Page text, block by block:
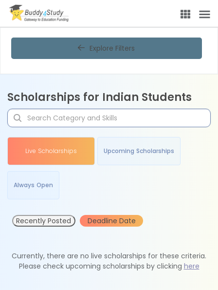
Explore Filters
Scholarships for Indian Students
Live Scholarships Upcoming Scholarships
Always Open
Recently Posted Deadline Date
Currently, there are no live scholarships for these criteria.
Please check upcoming scholarships by clicking here